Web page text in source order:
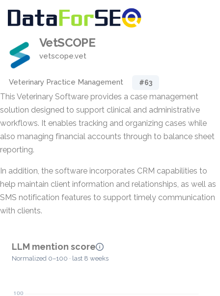
VetSCOPE
vetscope.vet
Veterinary Practice Management #63
This Veterinary Software provides a case management
solution designed to support clinical and administrative
workflows. It enables tracking and organizing cases while
also managing financial accounts through to balance sheet
reporting.
In addition, the software incorporates CRM capabilities to
help maintain client information and relationships, as well as
SMS notification features to support timely communication
with clients.
LLM mention score
Normalized 0–100 · last 8 weeks